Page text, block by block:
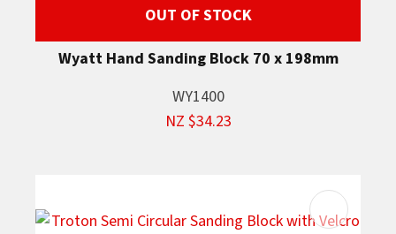
OUT OF STOCK
Wyatt Hand Sanding Block 70 x 198mm
WY1400
NZ $34.23